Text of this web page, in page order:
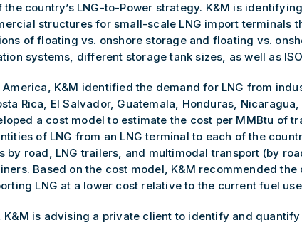
the country’s LNG-to-Power strategy. K&M is
structures for small-scale LNG import terminals
of floating vs. onshore storage and floating vs.
systems, different storage tank sizes, as well as
America, K&M identified the demand for LNG from
Rica, El Salvador, Guatemala, Honduras, Nicaragua,
a cost model to estimate the cost per MMBtu of
of LNG from an LNG terminal to each of the
by road, LNG trailers, and multimodal transport (by
Based on the cost model, K&M recommended the
LNG at a lower cost relative to the current fuel
K&M is advising a private client to identify and quantify